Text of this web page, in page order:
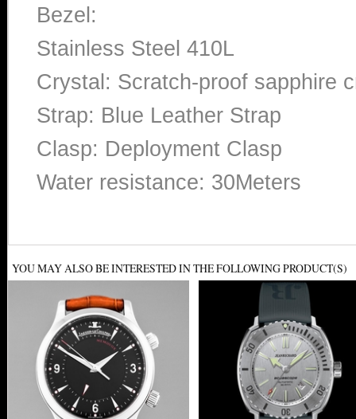
Bezel:
Stainless Steel 410L
Crystal: Scratch-proof sapphire
Strap: Blue Leather Strap
Clasp: Deployment Clasp
Water resistance: 30Meters
YOU MAY ALSO BE INTERESTED IN THE FOLLOWING PRODUCT(S)